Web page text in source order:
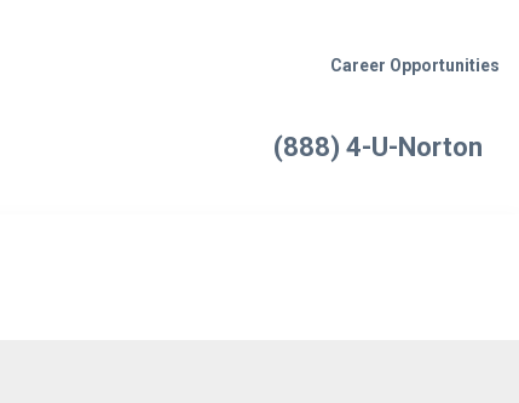
Career Opportunities
(888) 4-U-Norton